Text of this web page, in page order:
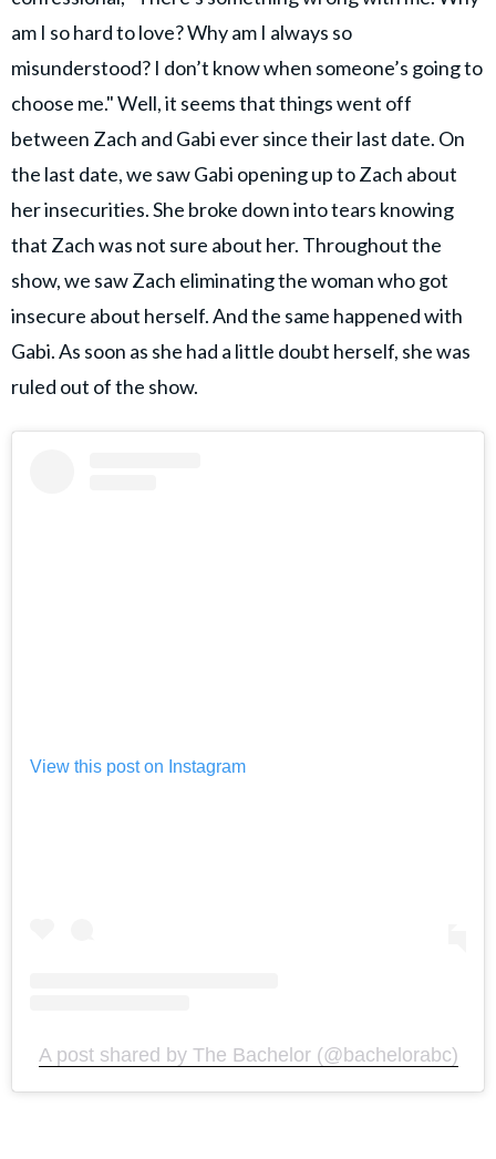
am I so hard to love? Why am I always so
misunderstood? I don’t know when someone’s going to
choose me." Well, it seems that things went off
between Zach and Gabi ever since their last date. On
the last date, we saw Gabi opening up to Zach about
her insecurities. She broke down into tears knowing
that Zach was not sure about her. Throughout the
show, we saw Zach eliminating the woman who got
insecure about herself. And the same happened with
Gabi. As soon as she had a little doubt herself, she was
ruled out of the show.
View this post on Instagram
A post shared by The Bachelor (@bachelorabc)